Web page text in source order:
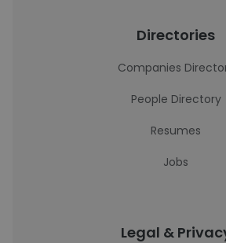
Directories
Companies
People Directory
Resumes
Jobs
Legal &